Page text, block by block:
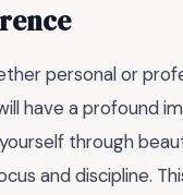
personal or
have a profound
through
and discipline.